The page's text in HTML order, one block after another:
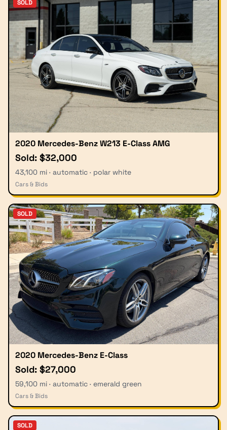
SOLD
2020 Mercedes-Benz W213 E-Class AMG
Sold: $32,000
43,100 mi · automatic · polar white
Cars & Bids
SOLD
2020 Mercedes-Benz E-Class
Sold: $27,000
59,100 mi · automatic · emerald green
Cars & Bids
SOLD